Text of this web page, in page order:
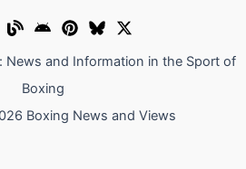
News and Information in the Sport of
Boxing
Boxing News and Views